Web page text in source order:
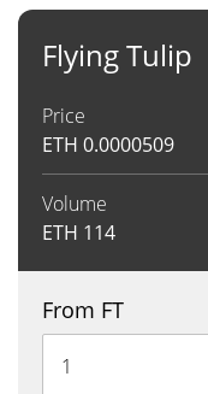
Flying Tulip
Price
ETH 0.0000509
Volume
ETH 114
From FT